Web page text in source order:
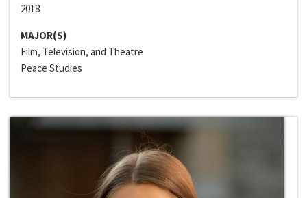
2018
MAJOR(S)
Film, Television, and Theatre
Peace Studies